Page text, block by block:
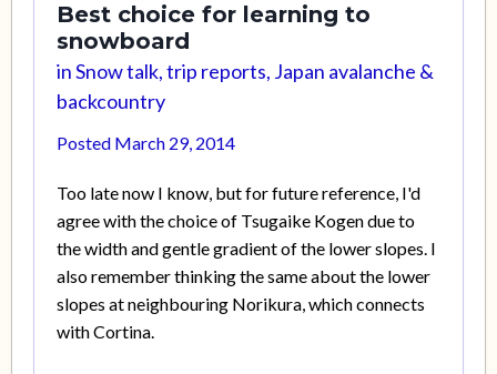
Best choice for learning to
snowboard
inSnow talk, trip reports, Japan avalanche &
backcountry
Posted March 29, 2014
Too late now I know, but for future reference, I'd
agree with the choice of Tsugaike Kogen due to
the width and gentle gradient of the lower slopes. I
also remember thinking the same about the lower
slopes at neighbouring Norikura, which connects
with Cortina.